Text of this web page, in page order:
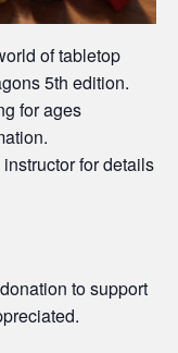
of tabletop
5th edition.
for ages
for details
to support